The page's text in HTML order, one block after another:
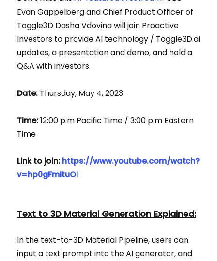
Evan Gappelberg and Chief Product Officer of
Toggle3D Dasha Vdovina will join Proactive
Investors to provide AI technology / Toggle3D.ai
updates, a presentation and demo, and hold a
Q&A with investors.
Date: Thursday, May 4, 2023
Time:12:00 p.m Pacific Time / 3:00 p.m Eastern
Time
Link to join: https://www.youtube.com/watch?
v=hp0gFmItuOI
Text to 3D Material Generation Explained:
In the text-to-3D Material Pipeline, users can
input a text prompt into the AI generator, and